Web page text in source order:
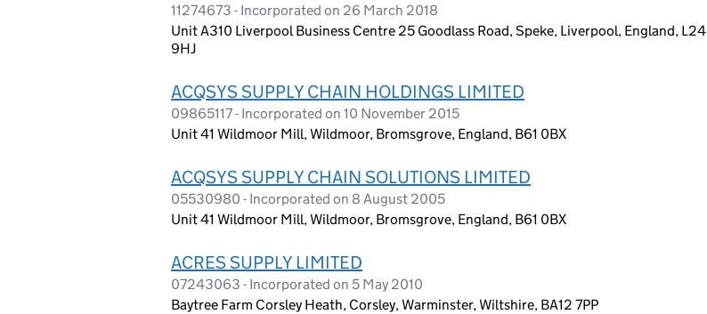
11274673 - Incorporated on 26 March 2018
Unit A310 Liverpool Business Centre 25 Goodlass Road, Speke, Liverpool, England, L24
9HJ
ACQSYS SUPPLY CHAIN HOLDINGS LIMITED
09865117 - Incorporated on 10 November 2015
Unit 41 Wildmoor Mill, Wildmoor, Bromsgrove, England, B61 0BX
ACQSYS SUPPLY CHAIN SOLUTIONS LIMITED
05530980 - Incorporated on 8 August 2005
Unit 41 Wildmoor Mill, Wildmoor, Bromsgrove, England, B61 0BX
ACRES SUPPLY LIMITED
07243063 - Incorporated on 5 May 2010
Baytree Farm Corsley Heath, Corsley, Warminster, Wiltshire, BA12 7PP